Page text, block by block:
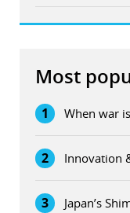
Most
1 When war
2 Innovation
3
Japan’s